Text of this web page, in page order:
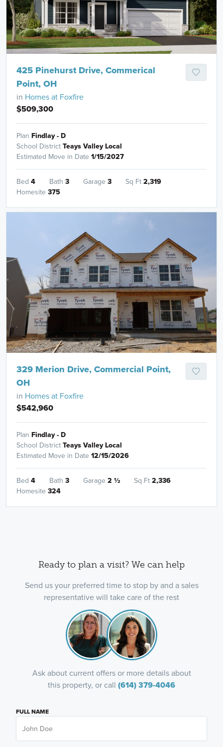
425 Pinehurst Drive, Commerical
Point, OH
in Homes at Foxfire
$509,300
Plan Findlay - D
School District Teays Valley Local
Estimated Move in Date 1/15/2027
Bed 4 Bath 3 Garage 3 Sq Ft 2,319
Homesite 375
329 Merion Drive, Commercial Point,
OH
in Homes at Foxfire
$542,960
Plan Findlay - D
School District Teays Valley Local
Estimated Move in Date 12/15/2026
Bed 4 Bath 3 Garage 2 ½ Sq Ft 2,336
Homesite 324
Ready to plan a visit? We can help
Send us your preferred time to stop by and a sales
representative will take care of the rest
Ask about current offers or more details about
this property, or call (614) 379-4046
FULL NAME